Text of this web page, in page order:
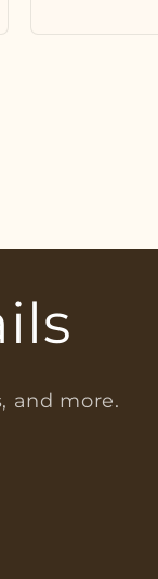
and more.